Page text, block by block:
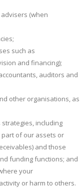
(when
such as
and financing);
auditors and
other organisations, as
including
of our assets or
and those
funding functions; and
your
or harm to others.